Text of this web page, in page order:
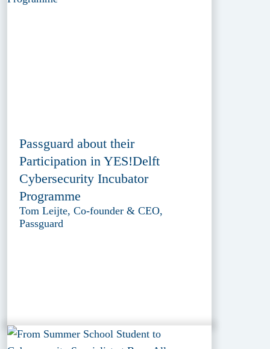
Passguard about their
Participation in YES!Delft
Cybersecurity Incubator
Programme
Tom Leijte, Co-founder & CEO,
Passguard